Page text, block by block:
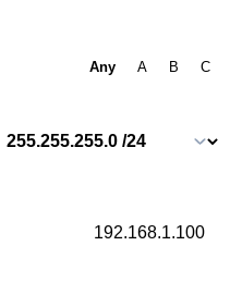
Any A B C